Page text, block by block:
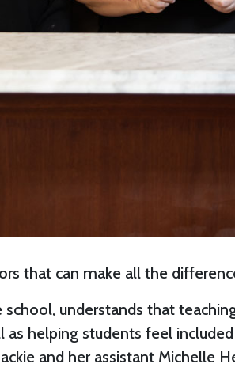
that can make all the
understands that
helping students feel
and her assistant Michelle